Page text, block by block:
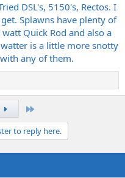
DSL's, 5150's, Rectos. I
Splawns have plenty of
Quick Rod and also a
is a little more snotty
any of them.
to reply here.